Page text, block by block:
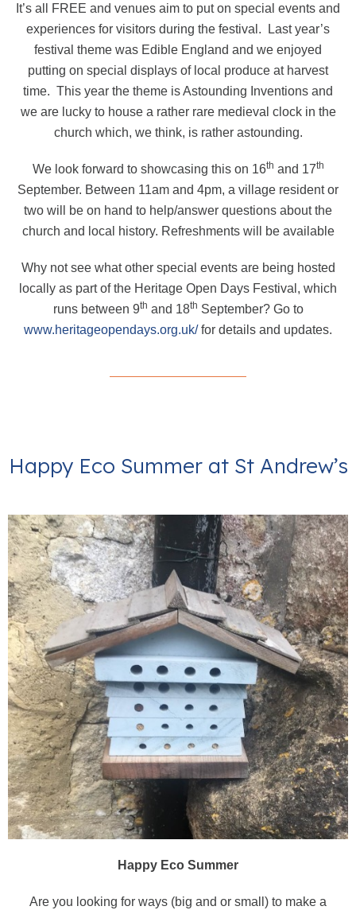
It’s all FREE and venues aim to put on special events and
experiences for visitors during the festival.
Last year’s
festival theme was Edible England and we enjoyed
putting on special displays of local produce at harvest
time. This year the theme is Astounding Inventions and
we are lucky to house a rather rare medieval clock in the
church which, we think, is rather astounding.
We look forward to showcasing this on 16th and 17th
September. Between 11am and 4pm, a village resident or
two will be on hand to help/answer questions about the
church and local history. Refreshments will be available
Why not see what other special events are being hosted
locally as part of the Heritage Open Days Festival, which
runs between 9th and 18th September? Go to
www.heritageopendays.org.uk/for details and updates.
Happy Eco Summer at St Andrew’s
Happy Eco Summer
Are you looking for ways (big and or small) to make a